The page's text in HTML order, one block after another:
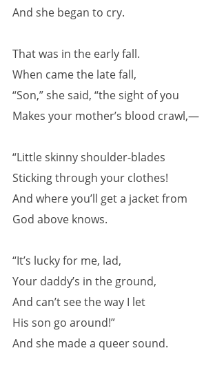
And she began to cry.
That was in the early fall.
When came the late fall,
“Son,” she said, “the sight of you
Makes your mother’s blood crawl,—
“Little skinny shoulder-blades
Sticking through your clothes!
And where you’ll get a jacket from
God above knows.
“It’s lucky for me, lad,
Your daddy’s in the ground,
And can’t see the way I let
His son go around!”
And she made a queer sound.